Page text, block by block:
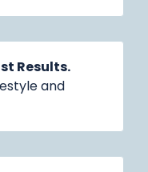
Results.
and